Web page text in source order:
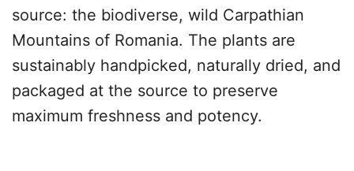
source: the biodiverse, wild Carpathian
Mountains of Romania. The plants are
sustainably handpicked, naturally dried, and
packaged at the source to preserve
maximum freshness and potency.